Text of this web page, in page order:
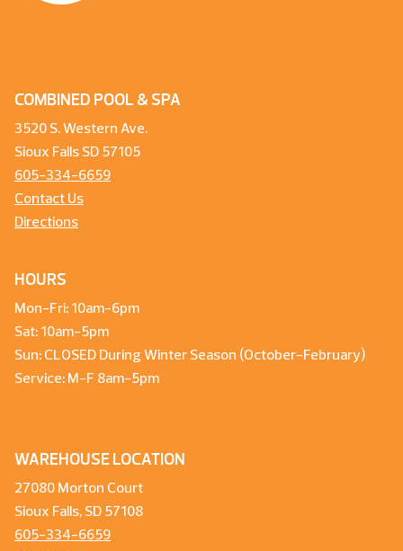
COMBINED POOL & SPA
3520 S. Western Ave.
Sioux Falls SD 57105
605-334-6659
Contact Us
Directions
HOURS
Mon-Fri: 10am-6pm
Sat: 10am-5pm
Sun: CLOSED During Winter Season (October-February)
Service: M-F 8am-5pm
WAREHOUSE LOCATION
27080 Morton Court
Sioux Falls, SD 57108
605-334-6659